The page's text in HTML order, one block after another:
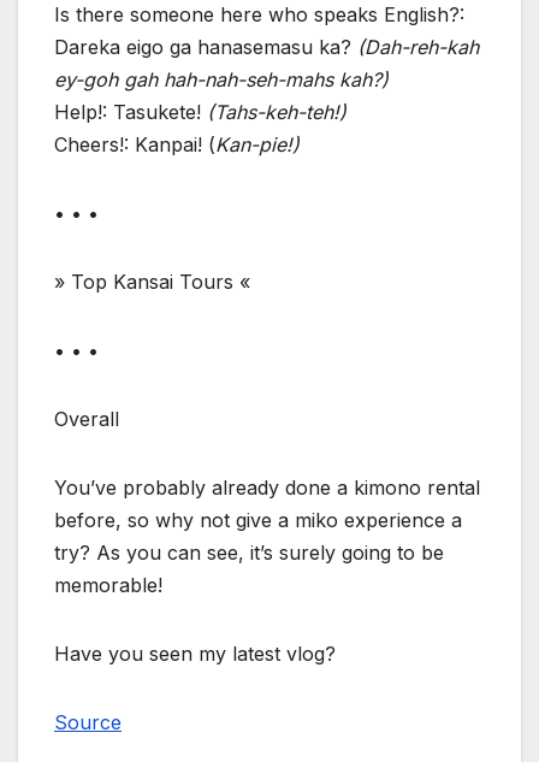
Is there someone here who speaks English?:
Dareka eigo ga hanasemasu ka? (Dah-reh-kah
ey-goh gah hah-nah-seh-mahs kah?)
Help!: Tasukete! (Tahs-keh-teh!)
Cheers!: Kanpai! (Kan-pie!)
• • •
» Top Kansai Tours «
• • •
Overall
You’ve probably already done a kimono rental
before, so why not give a miko experience a
try? As you can see, it’s surely going to be
memorable!
Have you seen my latest vlog?
Source